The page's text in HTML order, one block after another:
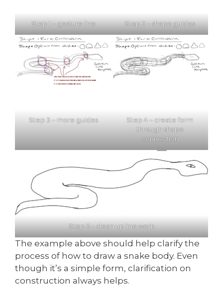
Step 1 – gesture line Step 2 – shape guides
Step 3 – more guides
Step 4 – create form
through shape
connection
Step 5 – clean up line work
The example above should help clarify the
process of how to draw a snake body. Even
though it’s a simple form, clarification on
construction always helps.